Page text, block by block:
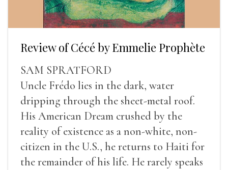
Review of Cécé by Emmelie Prophète
SAM SPRATFORD
Uncle Frédo lies in the dark, water
dripping through the sheet-metal roof.
His American Dream crushed by the
reality of existence as a non-white, non-
citizen in the U.S., he returns to Haiti for
the remainder of his life. He rarely speaks